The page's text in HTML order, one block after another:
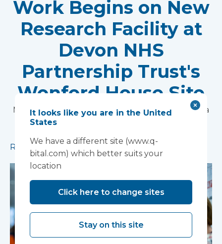
Work Begins on New
Research Facility at
Devon NHS
Partnership Trust's
Wonford House Site
Modular construction will accelerate delivery of a
pioneering research facility supporting the
Read more
It looks like you are in the United
States
We have a different site (www.q-
bital.com) which better suits your
location
Click here to change sites
Stay on this site